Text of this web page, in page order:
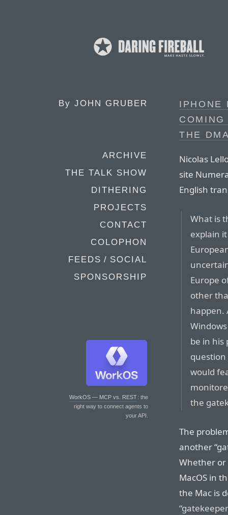
By JOHN GRUBER
ARCHIVE
THE TALK SHOW
DITHERING
PROJECTS
CONTACT
COLOPHON
FEEDS / SOCIAL
SPONSORSHIP
WorkOS — MCP vs. REST: the
right way to connect agents to
your API.
IPHONE
THE
Nicolas
site
English
What is
explain
Europe
other
happen.
be in his
question
would
the
The
another
Whether or
MacOS in
the Mac is